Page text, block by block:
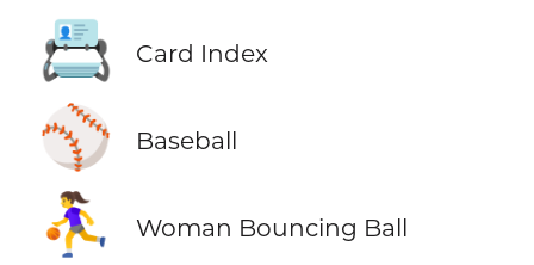
📇 Card Index
⚾ Baseball
⛹️‍♀️ Woman Bouncing Ball